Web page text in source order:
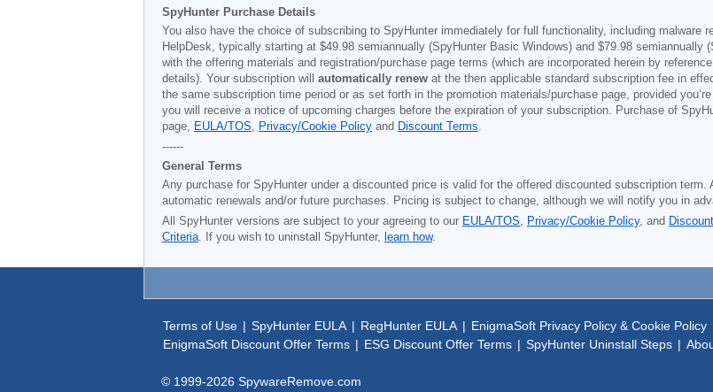
SpyHunter Purchase Details
You also have the choice of subscribing to SpyHunter immediately for full functionality, including malware
HelpDesk, typically starting at $49.98 semiannually (SpyHunter Basic Windows) and $79.98 semiannually
with the offering materials and registration/purchase page terms (which are incorporated herein by
details). Your subscription will automatically renew at the then applicable standard subscription fee in
the same subscription time period or as set forth in the promotion materials/purchase page, provided
you will receive a notice of upcoming charges before the expiration of your subscription. Purchase of
page, EULA/TOS, Privacy/Cookie Policy and Discount Terms.
------
General Terms
Any purchase for SpyHunter under a discounted price is valid for the offered discounted subscription
automatic renewals and/or future purchases. Pricing is subject to change, although we will notify you in
All SpyHunter versions are subject to your agreeing to our EULA/TOS, Privacy/Cookie Policy, and
Criteria. If you wish to uninstall SpyHunter, learn how.
Terms of Use | SpyHunter EULA | RegHunter EULA | EnigmaSoft Privacy Policy & Cookie Policy
EnigmaSoft Discount Offer Terms | ESG Discount Offer Terms | SpyHunter Uninstall Steps |
© 1999-2026 SpywareRemove.com